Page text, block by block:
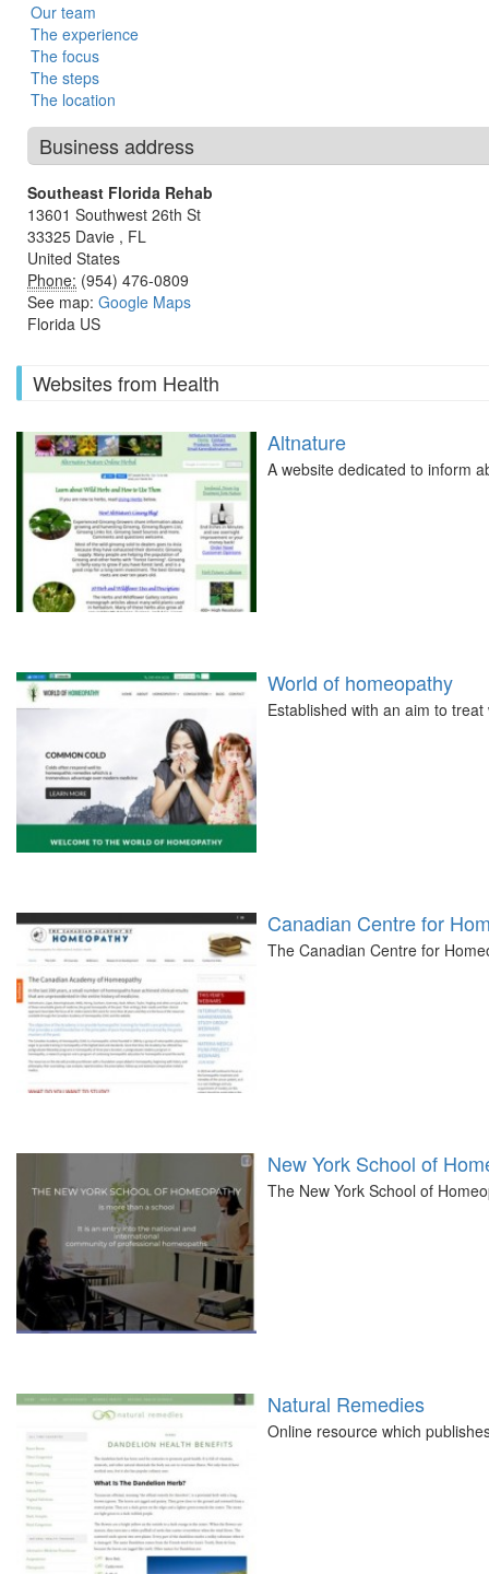
Our team
The experience
The focus
The steps
The location
Business address
Southeast Florida Rehab
13601 Southwest 26th St
33325 Davie , FL
United States
Phone: (954) 476-0809
See map: Google Maps
Florida US
Websites from Health
Altnature
A website dedicated to inform
World of homeopathy
Established with an aim to
Canadian Centre for
The Canadian Centre for
New York School of
The New York School of
Natural Remedies
Online resource which